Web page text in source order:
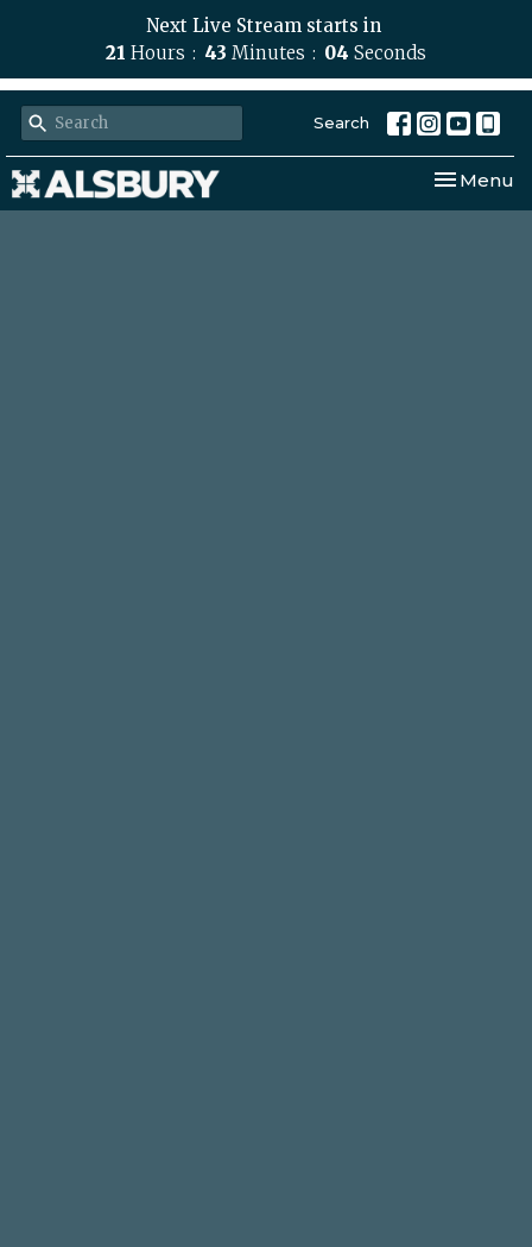
Next Live Stream starts in
21 Hours 43 Minutes 04 Seconds
Search
Toggle
Menu